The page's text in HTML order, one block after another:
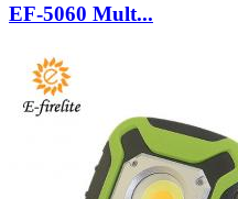
EF-5060 Mult...